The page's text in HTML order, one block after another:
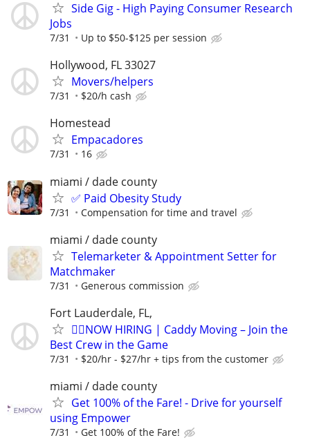
Side Gig - High Paying Consumer Research
Jobs
7/31 Up to $50-$125 per session
Hollywood, FL 33027
Movers/helpers
7/31 $20/h cash
Homestead
Empacadores
7/31 16
miami / dade county
✅ Paid Obesity Study
7/31 Compensation for time and travel
miami / dade county
Telemarketer & Appointment Setter for
Matchmaker
7/31 Generous commission
Fort Lauderdale, FL,
🏌️‍♂️NOW HIRING | Caddy Moving – Join the
Best Crew in the Game
7/31 $20/hr - $27/hr + tips from the customer
miami / dade county
Get 100% of the Fare! - Drive for yourself
using Empower
7/31 Get 100% of the Fare!